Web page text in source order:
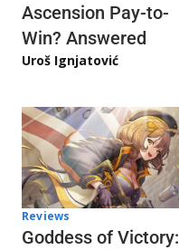
Ascension Pay-to-
Win? Answered
Uroš Ignjatović
Reviews
Goddess of Victory: